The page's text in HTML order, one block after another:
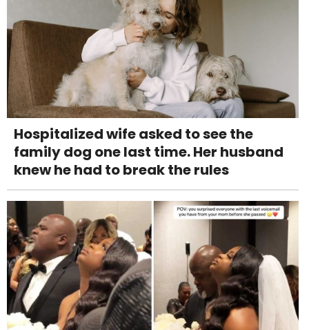
Hospitalized wife asked to see the
family dog one last time. Her husband
knew he had to break the rules